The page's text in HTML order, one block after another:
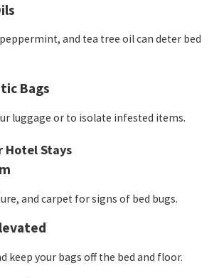
and tea tree oil can deter bed
Bags
luggage or to isolate infested items.
Hotel Stays
and carpet for signs of bed bugs.
keep your bags off the bed and floor.